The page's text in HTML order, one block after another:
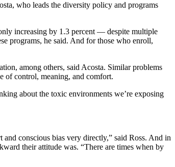
who leads the diversity policy and programs
increasing by 1.3 percent — despite multiple
programs, he said. And for those who enroll,
among others, said Acosta. Similar problems
of control, meaning, and comfort.
about the toxic environments we’re exposing
conscious bias very directly,” said Ross. And in
their attitude was. “There are times when by